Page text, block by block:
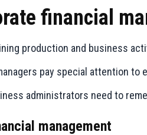
financial
production and business
pay special attention
administrators need to
management